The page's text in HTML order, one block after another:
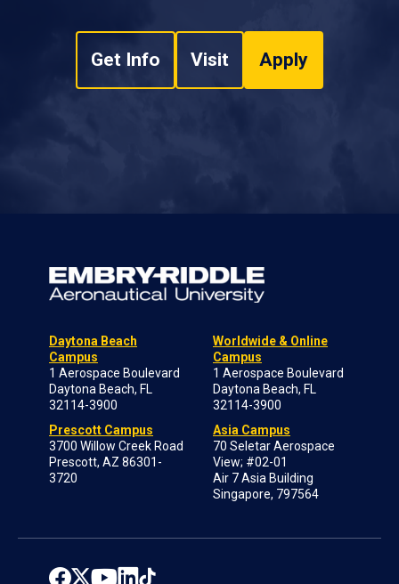
Get Info Visit Apply
Daytona Beach
Campus
1 Aerospace Boulevard
Daytona Beach, FL
32114-3900
Prescott Campus
3700 Willow Creek Road
Prescott, AZ 86301-
3720
Worldwide & Online
Campus
1 Aerospace Boulevard
Daytona Beach, FL
32114-3900
Asia Campus
70 Seletar Aerospace
View; #02-01
Air 7 Asia Building
Singapore, 797564